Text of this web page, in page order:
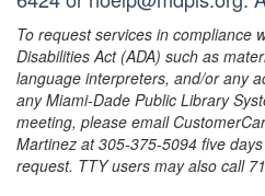
To request services in compliance
Disabilities Act (ADA) such as
language interpreters, and/or any
any Miami-Dade Public Library
meeting, please email
Martinez at 305-375-5094 five
request. TTY users may also call